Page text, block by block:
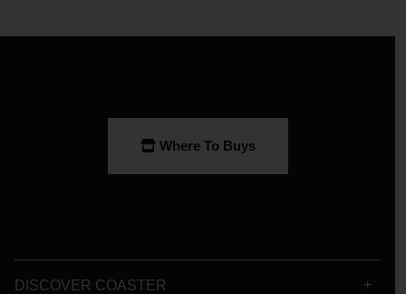
Where To Buys
DISCOVER COASTER